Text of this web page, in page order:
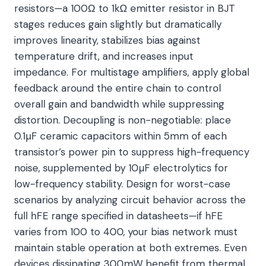
resistors—a 100Ω to 1kΩ emitter resistor in BJT
stages reduces gain slightly but dramatically
improves linearity, stabilizes bias against
temperature drift, and increases input
impedance. For multistage amplifiers, apply global
feedback around the entire chain to control
overall gain and bandwidth while suppressing
distortion. Decoupling is non-negotiable: place
0.1µF ceramic capacitors within 5mm of each
transistor’s power pin to suppress high-frequency
noise, supplemented by 10µF electrolytics for
low-frequency stability. Design for worst-case
scenarios by analyzing circuit behavior across the
full hFE range specified in datasheets—if hFE
varies from 100 to 400, your bias network must
maintain stable operation at both extremes. Even